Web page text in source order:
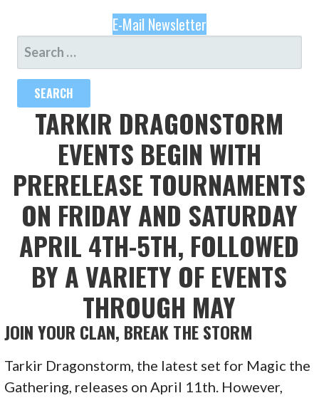
E-Mail Newsletter
SEARCH
FOR:
TARKIR DRAGONSTORM
EVENTS BEGIN WITH
PRERELEASE TOURNAMENTS
ON FRIDAY AND SATURDAY
APRIL 4TH-5TH, FOLLOWED
BY A VARIETY OF EVENTS
THROUGH MAY
JOIN YOUR CLAN, BREAK THE STORM
Tarkir Dragonstorm, the latest set for Magic the
Gathering, releases on April 11th. However,